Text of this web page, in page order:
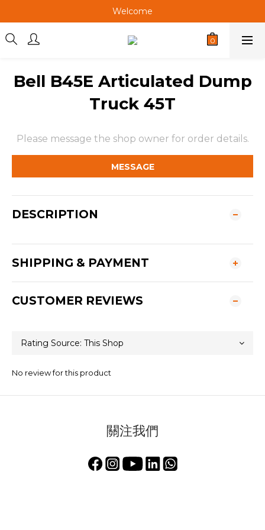
Welcome
Welcome
Welcome
Bell B45E Articulated Dump
Truck 45T
Please message the shop owner for order details.
MESSAGE
DESCRIPTION
SHIPPING & PAYMENT
CUSTOMER REVIEWS
No review for this product
關注我們